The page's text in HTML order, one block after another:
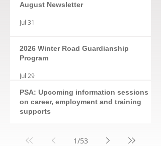
August Newsletter
Jul 31
2026 Winter Road Guardianship
Program
Jul 29
PSA: Upcoming information sessions
on career, employment and training
supports
1/53